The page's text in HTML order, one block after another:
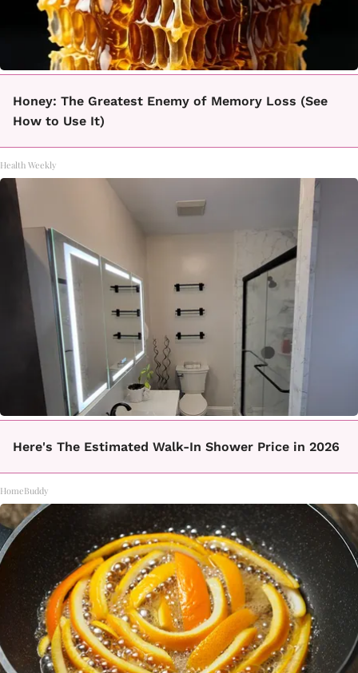
Honey: The Greatest Enemy of Memory Loss (See
How to Use It)
Health Weekly
Here's The Estimated Walk-In Shower Price in 2026
HomeBuddy